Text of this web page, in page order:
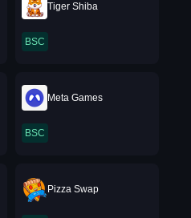
Tiger Shiba
BSC
Meta Games
BSC
Pizza Swap